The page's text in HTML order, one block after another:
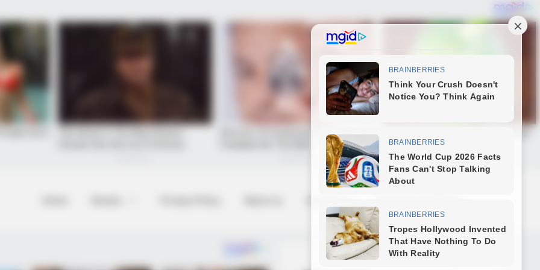
What We Know
Top 10 Pop Divas (She's Not Number 1)